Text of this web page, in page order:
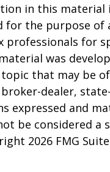
in this material
for the purpose of
professionals for
was
that may be
dealer,
expressed and
be considered
2026 FMG